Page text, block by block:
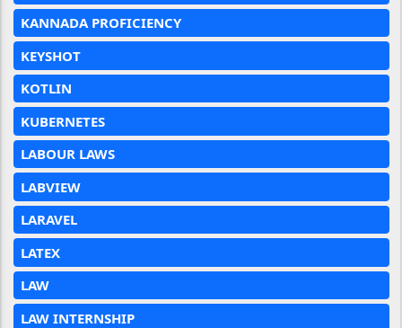
KANNADA PROFICIENCY
KEYSHOT
KOTLIN
KUBERNETES
LABOUR LAWS
LABVIEW
LARAVEL
LATEX
LAW
LAW INTERNSHIP